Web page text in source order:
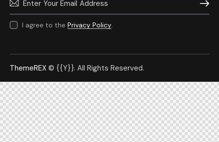
I agree to the Privacy Policy.
ThemeREX © {{Y}}. All Rights Reserved.